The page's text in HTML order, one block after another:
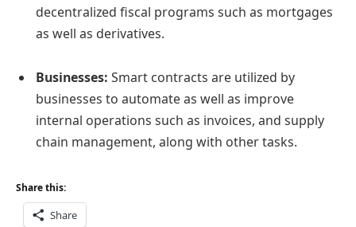
decentralized fiscal programs such as mortgages
as well as derivatives.
Businesses: Smart contracts are utilized by
businesses to automate as well as improve
internal operations such as invoices, and supply
chain management, along with other tasks.
Share this:
Share